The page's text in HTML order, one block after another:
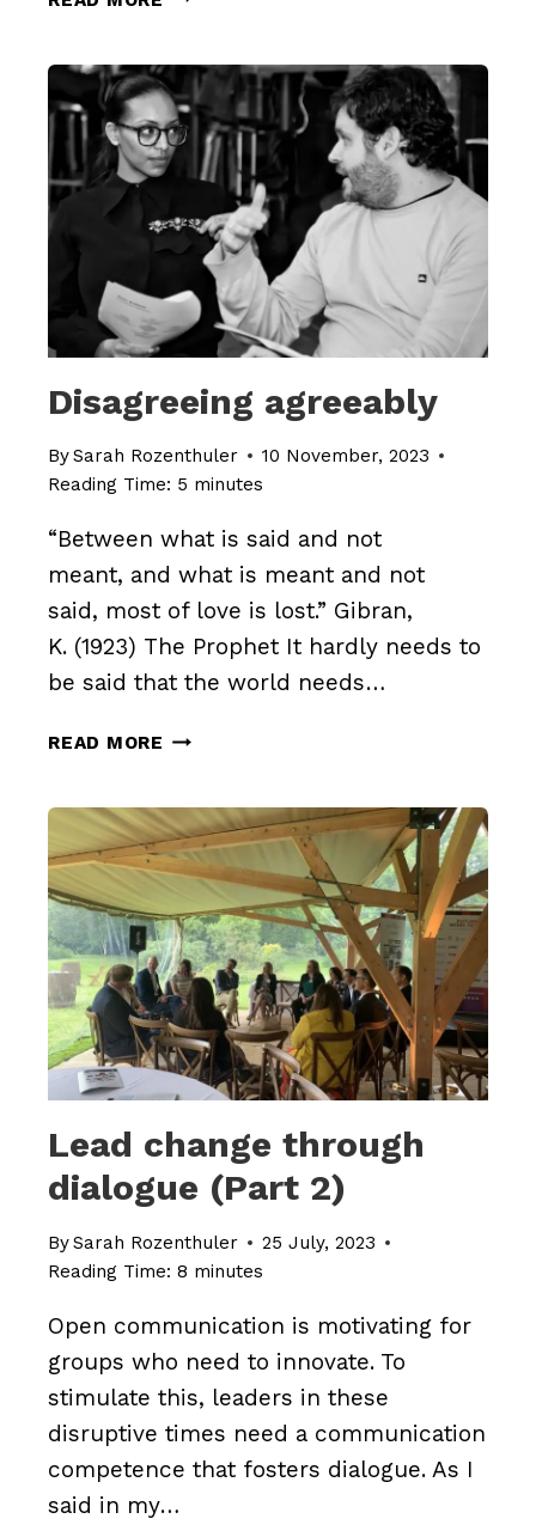
Disagreeing agreeably
BySarah Rozenthuler
10 November, 2023
Reading Time: 5 minutes
“Between what is said and not
meant, and what is meant and not
said, most of love is lost.” Gibran,
K. (1923) The Prophet It hardly needs to
be said that the world needs…
READ MORE DISAGREEING
Lead change through
dialogue (Part 2)
BySarah Rozenthuler
25 July, 2023
Reading Time: 8 minutes
Open communication is motivating for
groups who need to innovate. To
stimulate this, leaders in these
disruptive times need a communication
competence that fosters dialogue. As I
said in my…